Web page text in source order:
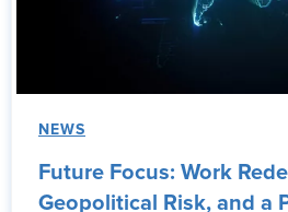
NEWS
Future Focus: Work
Geopolitical Risk, and a